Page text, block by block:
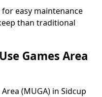
easy maintenance
than traditional
Games Area
(MUGA) in Sidcup